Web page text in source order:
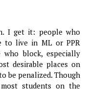
I get it: people who
to live in ML or PPR
block, especially
desirable places on
be penalized. Though
students on the